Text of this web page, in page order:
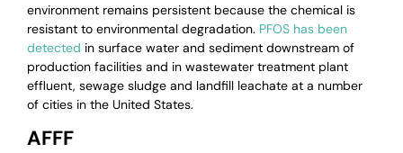
environment remains persistent because the chemical is
resistant to environmental degradation. PFOS has been
detected in surface water and sediment downstream of
production facilities and in wastewater treatment plant
effluent, sewage sludge and landfill leachate at a number
of cities in the United States.
AFFF